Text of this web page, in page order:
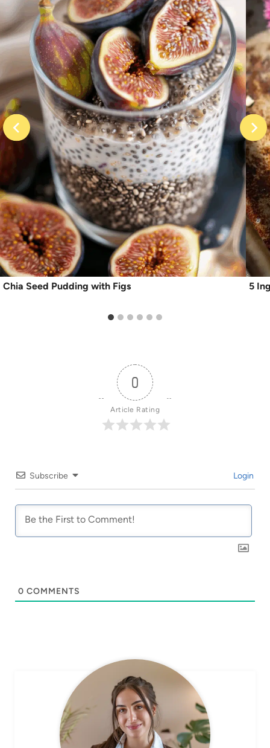
Chia Seed Pudding with Figs 5
0
Article Rating
Subscribe Login
0 COMMENTS